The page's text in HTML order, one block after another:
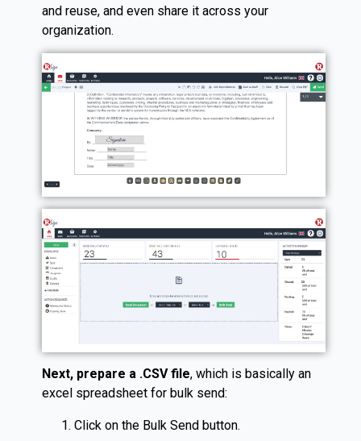
and reuse, and even share it across your
organization.
Next, prepare a .CSV file, which is basically an
excel spreadsheet for bulk send:
Click on the Bulk Send button.